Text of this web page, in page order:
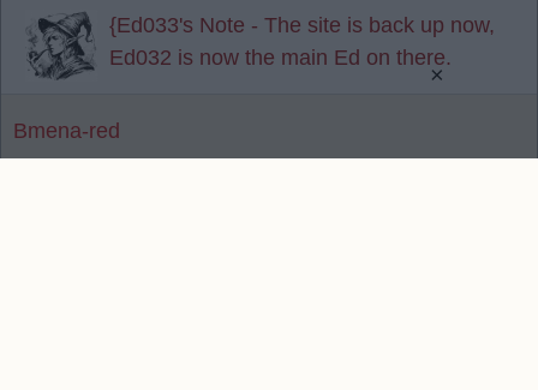
{Ed033's Note - The site is back up now,
Ed032 is now the main Ed on there.
Bmena-red
×